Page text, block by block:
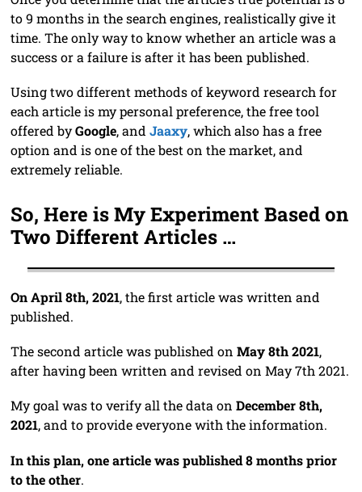
to 9 months in the search engines, realistically give it
time. The only way to know whether an article was a
success or a failure is after it has been published.
Using two different methods of keyword research for
each article is my personal preference, the free tool
offered byGoogle, and Jaaxy, which also has a free
option and is one of the best on the market, and
extremely reliable.
So, Here is My Experiment Based on
Two Different Articles …
On April 8th, 2021, the first article was written and
published.
The second article was published on May 8th 2021,
after having been written and revised on May 7th 2021.
My goal was to verify all the data on December 8th,
2021, and to provide everyone with the information.
In this plan, one article was published 8 months prior
to the other.